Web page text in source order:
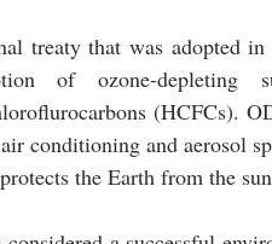
treaty that was adopted
of ozone-depleting
(HCFCs).
conditioning and aerosol